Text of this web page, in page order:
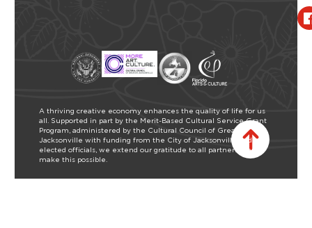
A thriving creative economy enhances the quality of life for us
all. Supported in part by the Merit-Based Cultural Service Grant
Program, administered by the Cultural Council of Greater
Jacksonville with funding from the City of Jacksonville and our
elected officials, we extend our gratitude to all partners who
make this possible.